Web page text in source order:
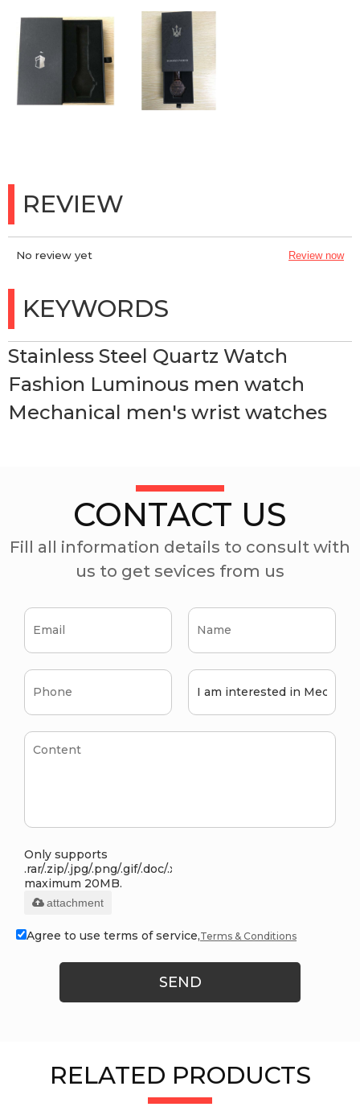
REVIEW
No review yet Review now
KEYWORDS
Stainless Steel Quartz Watch
Fashion Luminous men watch
Mechanical men's wrist watches
CONTACT US
Fill all information details to consult with
us to get sevices from us
Only supports
.rar/.zip/.jpg/.png/.gif/.doc/.xls/.pdf,
maximum 20MB.
attachment
Agree to use terms of service,Terms & Conditions
SEND
RELATED PRODUCTS